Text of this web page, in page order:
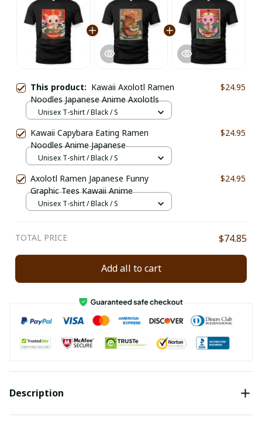
This product: Kawaii Axolotl Ramen
Noodles Japanese Anime Axolotls
$24.95
Unisex T-shirt / Black / S
Kawaii Capybara Eating Ramen
Noodles Anime Japanese
$24.95
Unisex T-shirt / Black / S
Axolotl Ramen Japanese Funny
Graphic Tees Kawaii Anime
$24.95
Unisex T-shirt / Black / S
TOTAL PRICE $74.85
Add all to cart
Description